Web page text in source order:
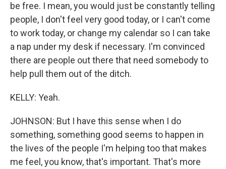
be free. I mean, you would just be constantly telling
people, I don't feel very good today, or I can't come
to work today, or change my calendar so I can take
a nap under my desk if necessary. I'm convinced
there are people out there that need somebody to
help pull them out of the ditch.
KELLY: Yeah.
JOHNSON: But I have this sense when I do
something, something good seems to happen in
the lives of the people I'm helping too that makes
me feel, you know, that's important. That's more